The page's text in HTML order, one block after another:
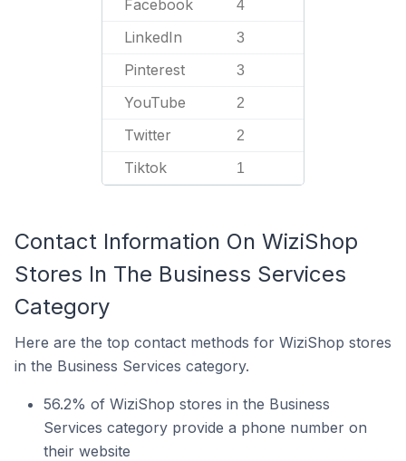
Facebook 4
LinkedIn 3
Pinterest 3
YouTube 2
Twitter 2
Tiktok 1
Contact Information On WiziShop
Stores In The Business Services
Category
Here are the top contact methods for WiziShop stores
in the Business Services category.
56.2% of WiziShop stores in the Business
Services category provide a phone number on
their website